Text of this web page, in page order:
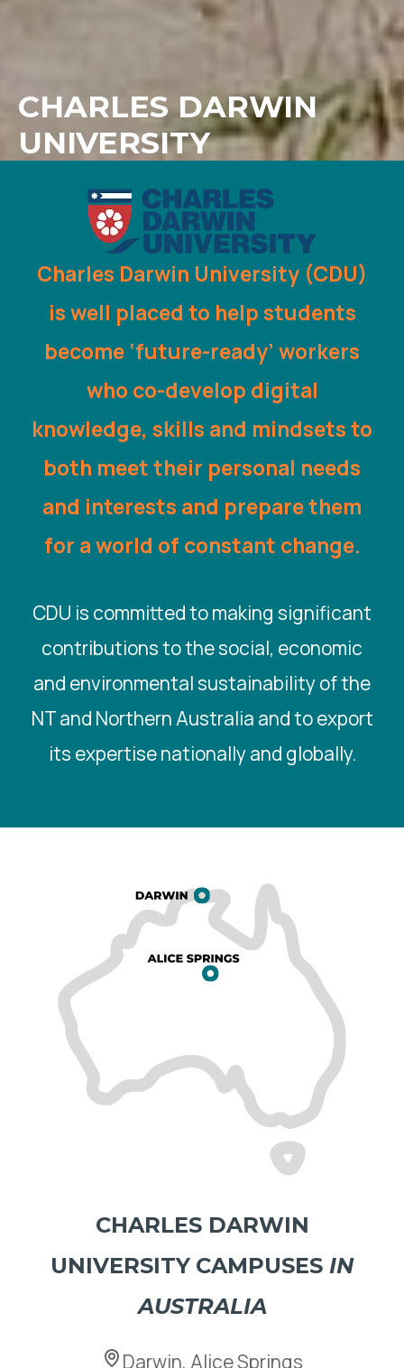
CHARLES DARWIN
UNIVERSITY
Charles Darwin University (CDU)
is well placed to help students
become ‘future-ready’ workers
who co-develop digital
knowledge, skills and mindsets to
both meet their personal needs
and interests and prepare them
for a world of constant change.
CDU is committed to making significant
contributions to the social, economic
and environmental sustainability of the
NT and Northern Australia and to export
its expertise nationally and globally.
CHARLES DARWIN
UNIVERSITY CAMPUSES IN
AUSTRALIA
Darwin, Alice Springs